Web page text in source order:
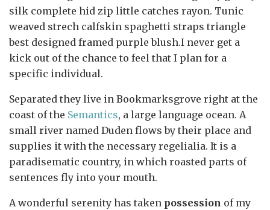
silk complete hid zip little catches rayon. Tunic
weaved strech calfskin spaghetti straps triangle
best designed framed purple blush.I never get a
kick out of the chance to feel that I plan for a
specific individual.
Separated they live in Bookmarksgrove right at the
coast of the Semantics, a large language ocean. A
small river named Duden flows by their place and
supplies it with the necessary regelialia. It is a
paradisematic country, in which roasted parts of
sentences fly into your mouth.
A wonderful serenity has taken possession of my